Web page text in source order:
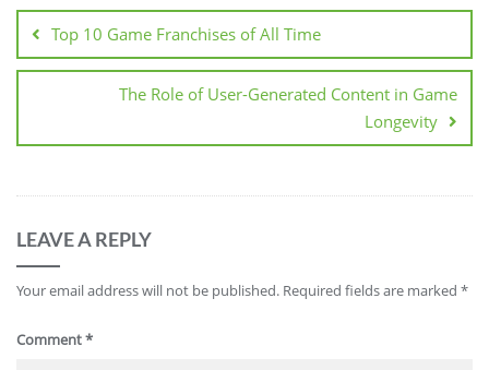
navigation
Top 10 Game Franchises of All Time
The Role of User-Generated Content in Game
Longevity
LEAVE A REPLY
Your email address will not be published. Required fields are marked *
Comment*